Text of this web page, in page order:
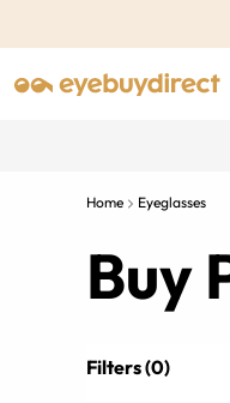
Home Eyeglasses
Buy
Filters (0)